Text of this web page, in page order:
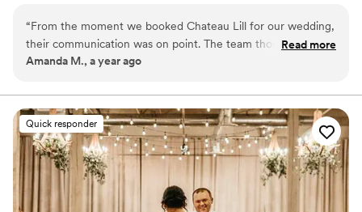
tower, or at the popular gazebo nestled next to our scenic pond.
Why you'll love this venue
Multiple event spaces
Venue considerations
No on-premises lodging options
Venue feels large for events with small guest lists
Dance floor not included
“From the moment we booked Chateau Lill for our wedding,
their communication was on point. The team thought of
everything and were so attentive to us the entire process!
stunning architecture and landscaping that provided the
perfect backdrop for our special day. Chateau Lill truly
exceeded all of our expectations - the level of service and
attention to detail was unmatched, and we could not have
asked for a more perfect wedding venue. We would highly
recommend Chateau Lill to any couple looking for an
unforgettable wedding experience.”
Read more
Amanda M., a year ago
Quick responder